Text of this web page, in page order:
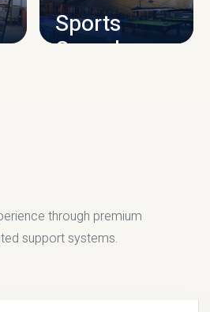
Sports
Complex
through premium
support systems.